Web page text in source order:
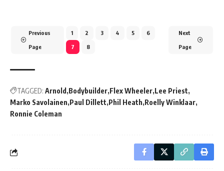
Previous
Page
1 2 3 4 5 6
7 8
Next
Page
TAGGED: Arnold Bodybuilder Flex Wheeler Lee Priest
Marko Savolainen Paul Dillett Phil Heath Roelly Winklaar
Ronnie Coleman